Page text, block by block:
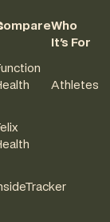
Who
It's For
Athletes